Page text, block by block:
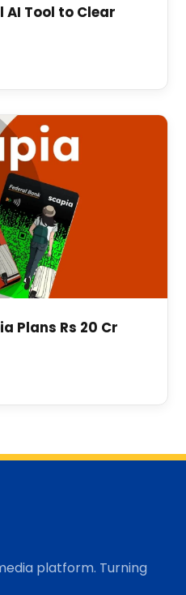
AI Tool to Clear
Plans Rs 20 Cr
platform. Turning